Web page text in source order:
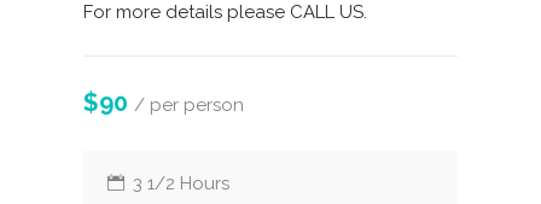
For more details please CALL US.
$90 / per person
3 1/2 Hours